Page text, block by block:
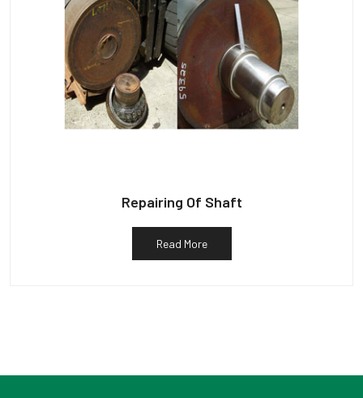
Repairing Of Shaft
Read More